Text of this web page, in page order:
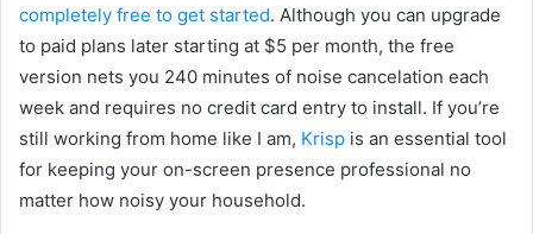
completely free to get started. Although you can upgrade
to paid plans later starting at $5 per month, the free
version nets you 240 minutes of noise cancelation each
week and requires no credit card entry to install. If you’re
still working from home like I am, Krisp is an essential tool
for keeping your on-screen presence professional no
matter how noisy your household.